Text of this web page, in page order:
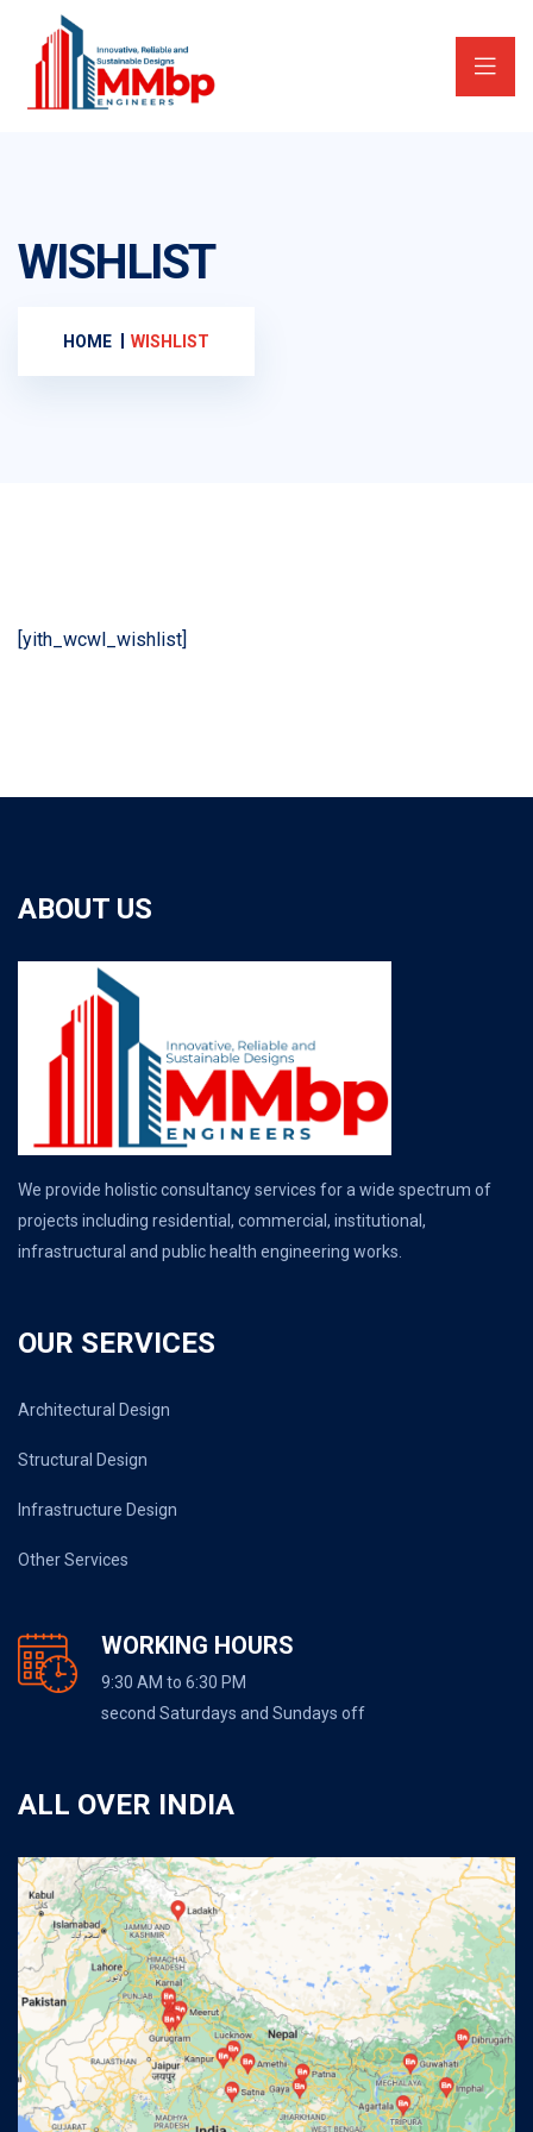
WISHLIST
HOME WISHLIST
[yith_wcwl_wishlist]
ABOUT US
We provide holistic consultancy services for a wide spectrum of
projects including residential, commercial, institutional,
infrastructural and public health engineering works.
OUR SERVICES
Architectural Design
Structural Design
Infrastructure Design
Other Services
WORKING HOURS
9:30 AM to 6:30 PM
second Saturdays and Sundays off
ALL OVER INDIA